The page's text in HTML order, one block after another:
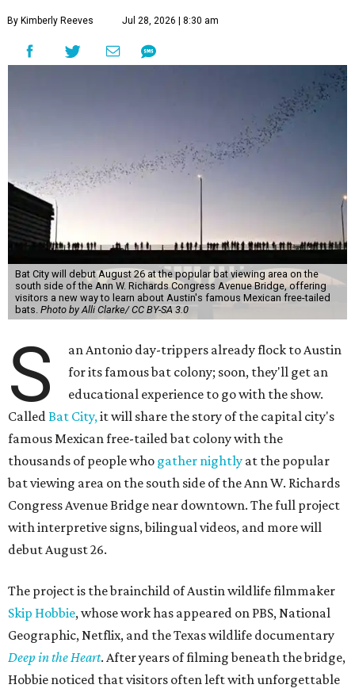
By Kimberly Reeves Jul 28, 2026 | 8:30 am
Bat City will debut August 26 at the popular bat viewing area on the
south side of the Ann W. Richards Congress Avenue Bridge, offering
visitors a new way to learn about Austin's famous Mexican free-tailed
bats. Photo by Alli Clarke/ CC BY-SA 3.0
S
an Antonio day-trippers already flock to Austin
for its famous bat colony; soon, they'll get an
educational experience to go with the show.
CalledBat City,it will share the story of the capital city's
famous Mexican free-tailed bat colony with the
thousands of people who gather nightly at the popular
bat viewing area on the south side of the Ann W. Richards
Congress Avenue Bridge near downtown. The full project
with interpretive signs, bilingual videos, and more will
debut August 26.
The project is the brainchild of Austin wildlife filmmaker
Skip Hobbie, whose work has appeared on PBS, National
Geographic, Netflix, and the Texas wildlife documentary
Deep in the Heart. After years of filming beneath the bridge,
Hobbie noticed that visitors often left with unforgettable